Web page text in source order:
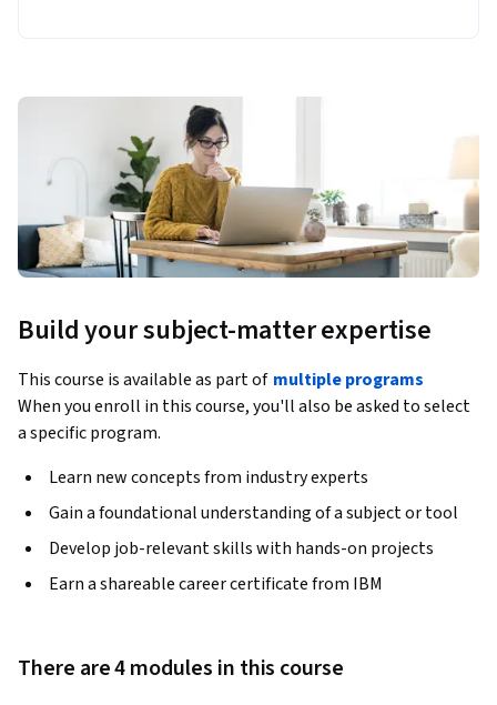
Build your subject-matter expertise
This course is available as part of multiple programs
When you enroll in this course, you'll also be asked to select
a specific program.
Learn new concepts from industry experts
Gain a foundational understanding of a subject or tool
Develop job-relevant skills with hands-on projects
Earn a shareable career certificate from IBM
There are 4 modules in this course